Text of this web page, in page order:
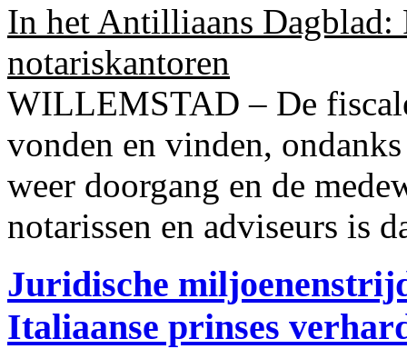
In het Antilliaans Dagblad:
notariskantoren
WILLEMSTAD – De
vonden en vinden,
weer doorgang en de
notarissen en adviseurs is
Juridische
Italiaanse prinses